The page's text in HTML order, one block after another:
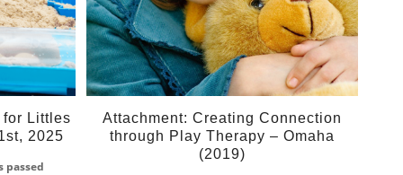
for Littles
2025
passed
Attachment: Creating Connection
through Play Therapy – Omaha
(2019)